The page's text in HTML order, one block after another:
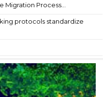
Migration Process...
protocols standardize